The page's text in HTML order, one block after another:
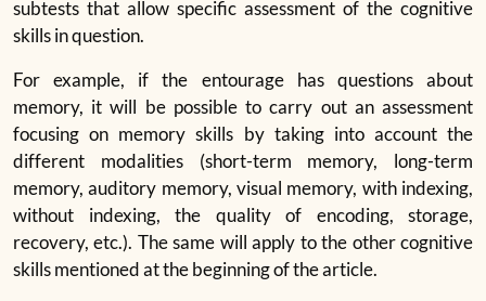
subtests that allow specific assessment of the cognitive
skills in question.
For example, if the entourage has questions about
memory, it will be possible to carry out an assessment
focusing on memory skills by taking into account the
different modalities (short-term memory, long-term
memory, auditory memory, visual memory, with indexing,
without indexing, the quality of encoding, storage,
recovery, etc.). The same will apply to the other cognitive
skills mentioned at the beginning of the article.